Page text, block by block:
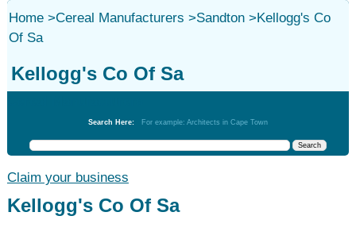
Home>Cereal Manufacturers >Sandton>Kellogg's Co
Of Sa
Kellogg's Co Of Sa
Search Here: For example: Architects in Cape Town
Claim your business
Kellogg's Co Of Sa